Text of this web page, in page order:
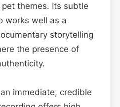
themes. Its subtle
works well as a
storytelling
the presence of
immediate, credible